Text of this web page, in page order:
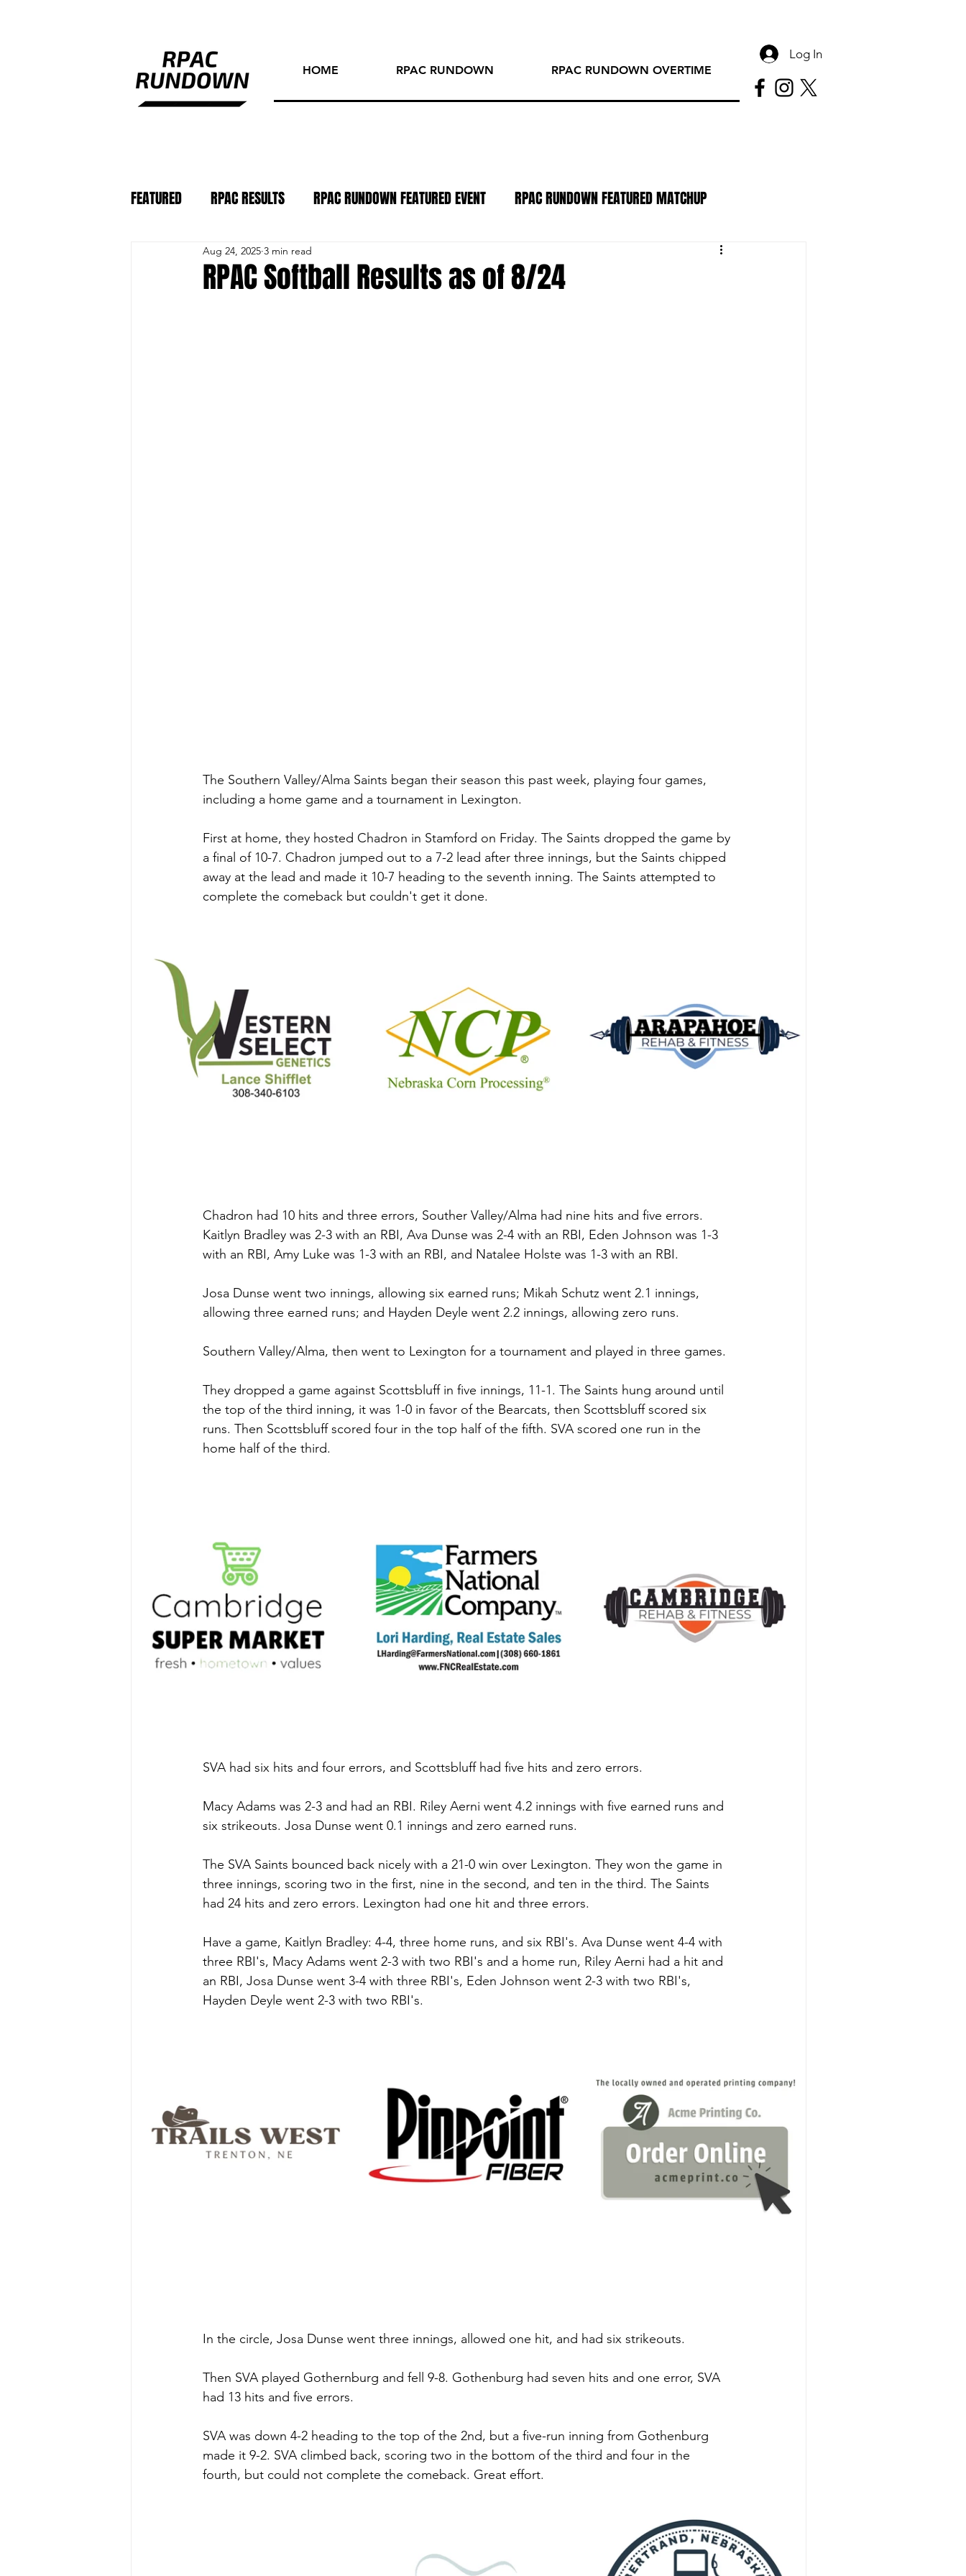
HOME RPAC RUNDOWN RPAC RUNDOWN OVERTIME
Log In
FEATURED RPAC RESULTS RPAC RUNDOWN FEATURED EVENT RPAC RUNDOWN FEATURED MATCHUP
ATHLETE OF THE WEEK PHOTO OF THE WEEK RPAC Rundown Overtime
RPAC Softball Results as of 8/24
Aug 24, 2025 3 min read
The Southern Valley/Alma Saints began their season this past week, playing four games,
including a home game and a tournament in Lexington.
First at home, they hosted Chadron in Stamford on Friday. The Saints dropped the game by
a final of 10-7. Chadron jumped out to a 7-2 lead after three innings, but the Saints chipped
away at the lead and made it 10-7 heading to the seventh inning. The Saints attempted to
complete the comeback but couldn't get it done.
Chadron had 10 hits and three errors, Souther Valley/Alma had nine hits and five errors.
Kaitlyn Bradley was 2-3 with an RBI, Ava Dunse was 2-4 with an RBI, Eden Johnson was 1-3
with an RBI, Amy Luke was 1-3 with an RBI, and Natalee Holste was 1-3 with an RBI.
Josa Dunse went two innings, allowing six earned runs; Mikah Schutz went 2.1 innings,
allowing three earned runs; and Hayden Deyle went 2.2 innings, allowing zero runs.
Southern Valley/Alma, then went to Lexington for a tournament and played in three games.
They dropped a game against Scottsbluff in five innings, 11-1. The Saints hung around until
the top of the third inning, it was 1-0 in favor of the Bearcats, then Scottsbluff scored six
runs. Then Scottsbluff scored four in the top half of the fifth. SVA scored one run in the
home half of the third.
SVA had six hits and four errors, and Scottsbluff had five hits and zero errors.
Macy Adams was 2-3 and had an RBI. Riley Aerni went 4.2 innings with five earned runs and
six strikeouts. Josa Dunse went 0.1 innings and zero earned runs.
The SVA Saints bounced back nicely with a 21-0 win over Lexington. They won the game in
three innings, scoring two in the first, nine in the second, and ten in the third. The Saints
had 24 hits and zero errors. Lexington had one hit and three errors.
Have a game, Kaitlyn Bradley: 4-4, three home runs, and six RBI's. Ava Dunse went 4-4 with
three RBI's, Macy Adams went 2-3 with two RBI's and a home run, Riley Aerni had a hit and
an RBI, Josa Dunse went 3-4 with three RBI's, Eden Johnson went 2-3 with two RBI's,
Hayden Deyle went 2-3 with two RBI's.
In the circle, Josa Dunse went three innings, allowed one hit, and had six strikeouts.
Then SVA played Gothernburg and fell 9-8. Gothenburg had seven hits and one error, SVA
had 13 hits and five errors.
SVA was down 4-2 heading to the top of the 2nd, but a five-run inning from Gothenburg
made it 9-2. SVA climbed back, scoring two in the bottom of the third and four in the
fourth, but could not complete the comeback. Great effort.